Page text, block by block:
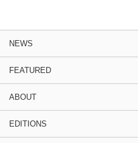
NEWS
FEATURED
ABOUT
EDITIONS